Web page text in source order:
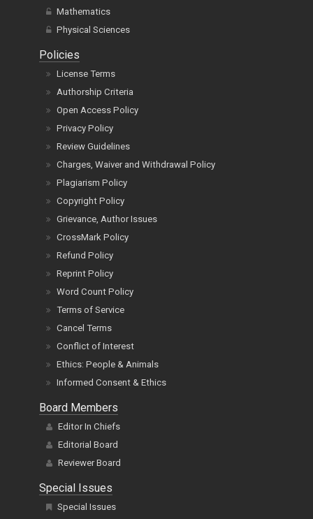
Mathematics
Physical Sciences
Policies
License Terms
Authorship Criteria
Open Access Policy
Privacy Policy
Review Guidelines
Charges, Waiver and Withdrawal Policy
Plagiarism Policy
Copyright Policy
Grievance, Author Issues
CrossMark Policy
Refund Policy
Reprint Policy
Word Count Policy
Terms of Service
Cancel Terms
Conflict of Interest
Ethics: People & Animals
Informed Consent & Ethics
Board Members
Editor In Chiefs
Editorial Board
Reviewer Board
Special Issues
Special Issues